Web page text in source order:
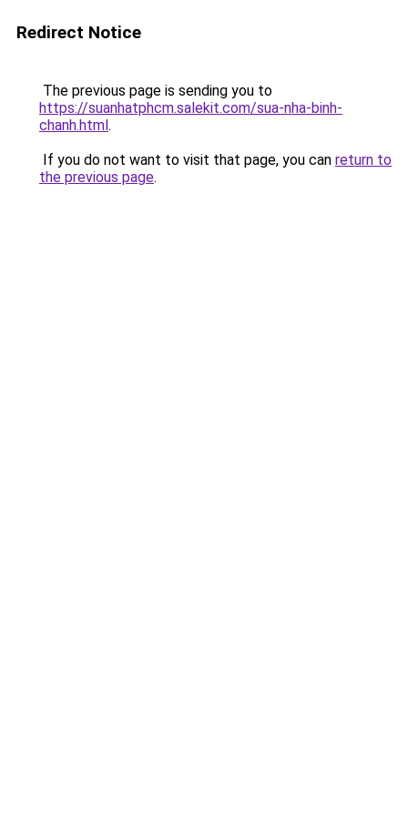
Redirect Notice
The previous page is sending you to
https://suanhatphcm.salekit.com/sua-nha-binh-
chanh.html.
If you do not want to visit that page, you can return to
the previous page.